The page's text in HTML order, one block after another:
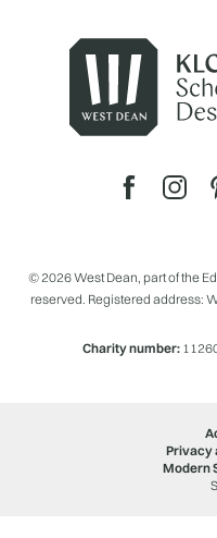
© 2026 West Dean, part of the
reserved. Registered address:
Charity number:
Privacy
Modern